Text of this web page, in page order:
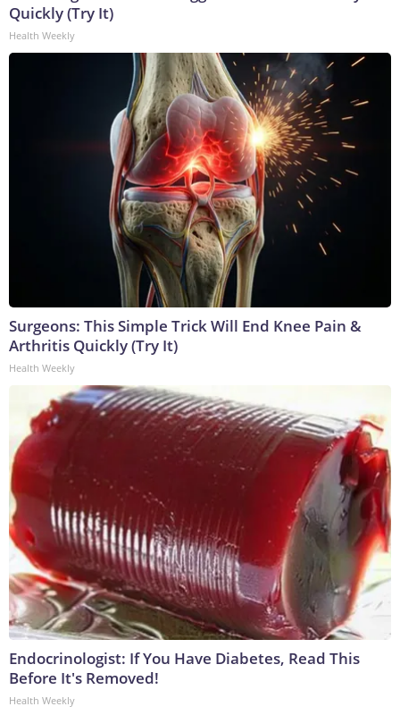
Quickly (Try It)
Health Weekly
Surgeons: This Simple Trick Will End Knee Pain &
Arthritis Quickly (Try It)
Health Weekly
Endocrinologist: If You Have Diabetes, Read This
Before It's Removed!
Health Weekly